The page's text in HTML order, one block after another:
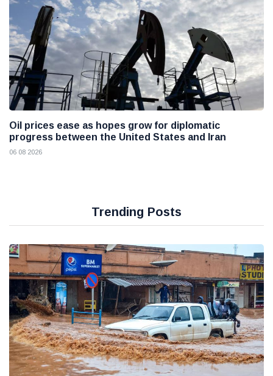
Oil prices ease as hopes grow for diplomatic
progress between the United States and Iran
06 08 2026
Trending Posts